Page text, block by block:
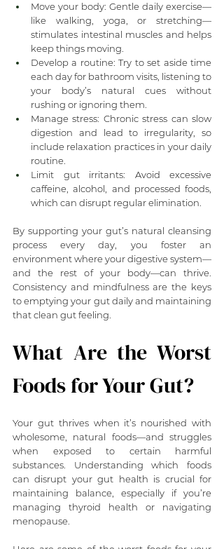
Move your body: Gentle daily exercise—
like walking, yoga, or stretching—
stimulates intestinal muscles and helps
keep things moving.
Develop a routine: Try to set aside time
each day for bathroom visits, listening to
your body’s natural cues without
rushing or ignoring them.
Manage stress: Chronic stress can slow
digestion and lead to irregularity, so
include relaxation practices in your daily
routine.
Limit gut irritants: Avoid excessive
caffeine, alcohol, and processed foods,
which can disrupt regular elimination.
By supporting your gut’s natural cleansing
process every day, you foster an
environment where your digestive system—
and the rest of your body—can thrive.
Consistency and mindfulness are the keys
to emptying your gut daily and maintaining
that clean gut feeling.
What Are the Worst
Foods for Your Gut?
Your gut thrives when it’s nourished with
wholesome, natural foods—and struggles
when exposed to certain harmful
substances. Understanding which foods
can disrupt your gut health is crucial for
maintaining balance, especially if you’re
managing thyroid health or navigating
menopause.